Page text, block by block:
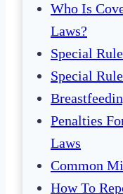
Who Is
Laws?
Special
Special
Penalties
Laws
Common
How To